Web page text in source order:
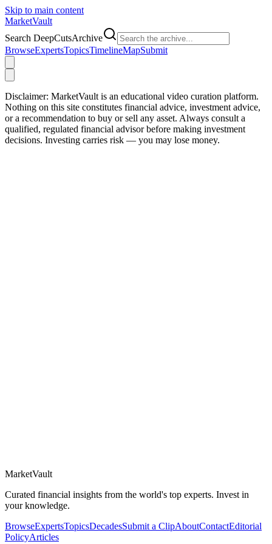
Skip to main content
MarketVault
Search DeepCutsArchive
BrowseExpertsTopicsTimelineMapSubmit
Disclaimer: MarketVault is an educational video curation platform.
Nothing on this site constitutes financial advice, investment advice,
or a recommendation to buy or sell any asset. Always consult a
qualified, regulated financial advisor before making investment
decisions. Investing carries risk — you may lose money.
MarketVault
Curated financial insights from the world's top experts. Invest in
your knowledge.
BrowseExpertsTopicsDecadesSubmit a ClipAboutContactEditorial
PolicyArticles